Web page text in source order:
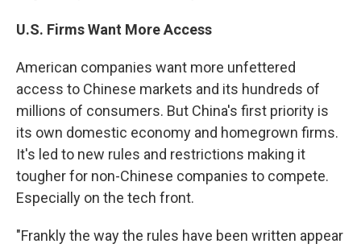
U.S. Firms Want More Access
American companies want more unfettered
access to Chinese markets and its hundreds of
millions of consumers. But China's first priority is
its own domestic economy and homegrown firms.
It's led to new rules and restrictions making it
tougher for non-Chinese companies to compete.
Especially on the tech front.
"Frankly the way the rules have been written appear